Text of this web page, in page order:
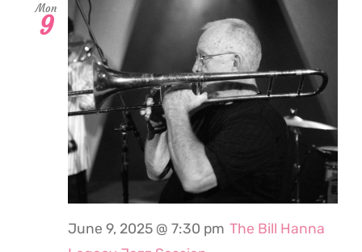
Mon
9
June 9, 2025 @ 7:30 pm The Bill Hanna